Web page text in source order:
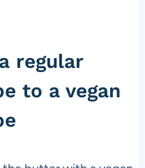
regular
to a vegan